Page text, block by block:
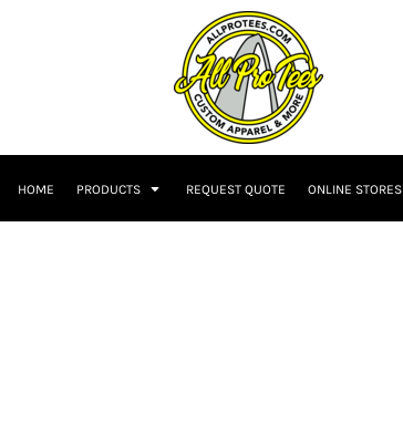
HOME PRODUCTS REQUEST QUOTE ONLINE STORES